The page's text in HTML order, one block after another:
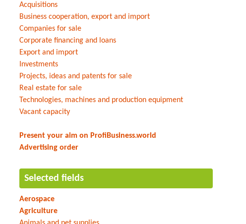
Acquisitions
Business cooperation, export and import
Companies for sale
Corporate financing and loans
Export and import
Investments
Projects, ideas and patents for sale
Real estate for sale
Technologies, machines and production equipment
Vacant capacity
Present your aim on ProfiBusiness.world
Advertising order
Selected fields
Aerospace
Agriculture